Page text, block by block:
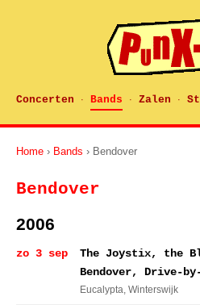
Concerten · Bands · Zalen ·
Home › Bands › Bendover
Bendover
2006
zo 3 sep
The Joystix, the
Bendover, Drive-
Eucalypta, Winterswijk